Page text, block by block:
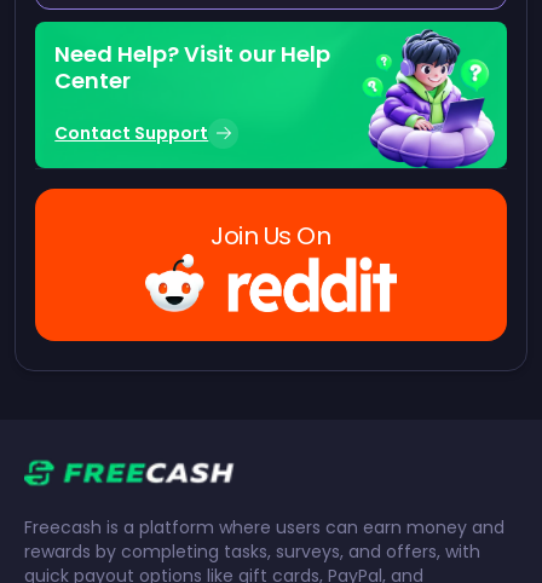
Need Help? Visit our Help
Center
Contact Support
Join Us On
Freecash is a platform where users can earn money and
rewards by completing tasks, surveys, and offers, with
quick payout options like gift cards, PayPal, and